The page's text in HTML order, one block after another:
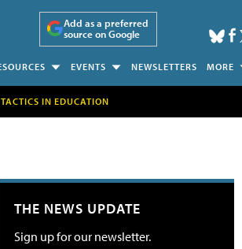
Add as a preferred
source on Google
EVENTS NEWSLETTERS MORE
IN EDUCATION
THE NEWS UPDATE
Sign up for our newsletter.